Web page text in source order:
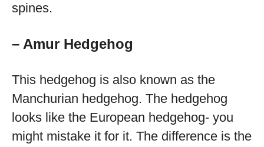
spines.
– Amur Hedgehog
This hedgehog is also known as the
Manchurian hedgehog. The hedgehog
looks like the European hedgehog- you
might mistake it for it. The difference is the